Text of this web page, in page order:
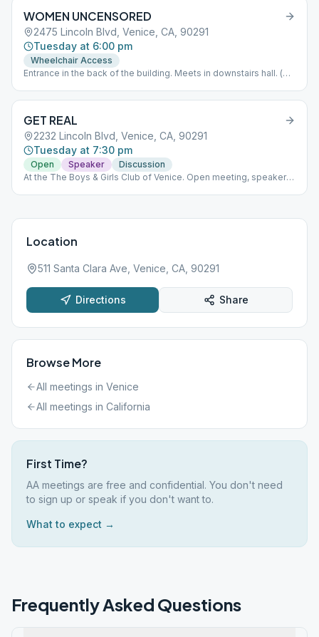
WOMEN UNCENSORED
2475 Lincoln Blvd, Venice, CA, 90291
Tuesday at 6:00 pm
Wheelchair Access
Entrance in the back of the building. Meets in downstairs hall. (
Parking available in church parking lot or on Garfield. Please do
not smoke or vape inside the building or in front of the doors. If
you need to smoke please take it to the sidewalk. Let's work
together to keep our space clean. Thank you.
GET REAL
2232 Lincoln Blvd, Venice, CA, 90291
Tuesday at 7:30 pm
Open Speaker
Discussion
At the The Boys & Girls Club of Venice. Open meeting, speaker &
Location
511 Santa Clara Ave, Venice, CA, 90291
Directions Share
Browse More
All meetings in Venice
All meetings in California
First Time?
AA meetings are free and confidential. You don't need
to sign up or speak if you don't want to.
What to expect →
Frequently Asked Questions